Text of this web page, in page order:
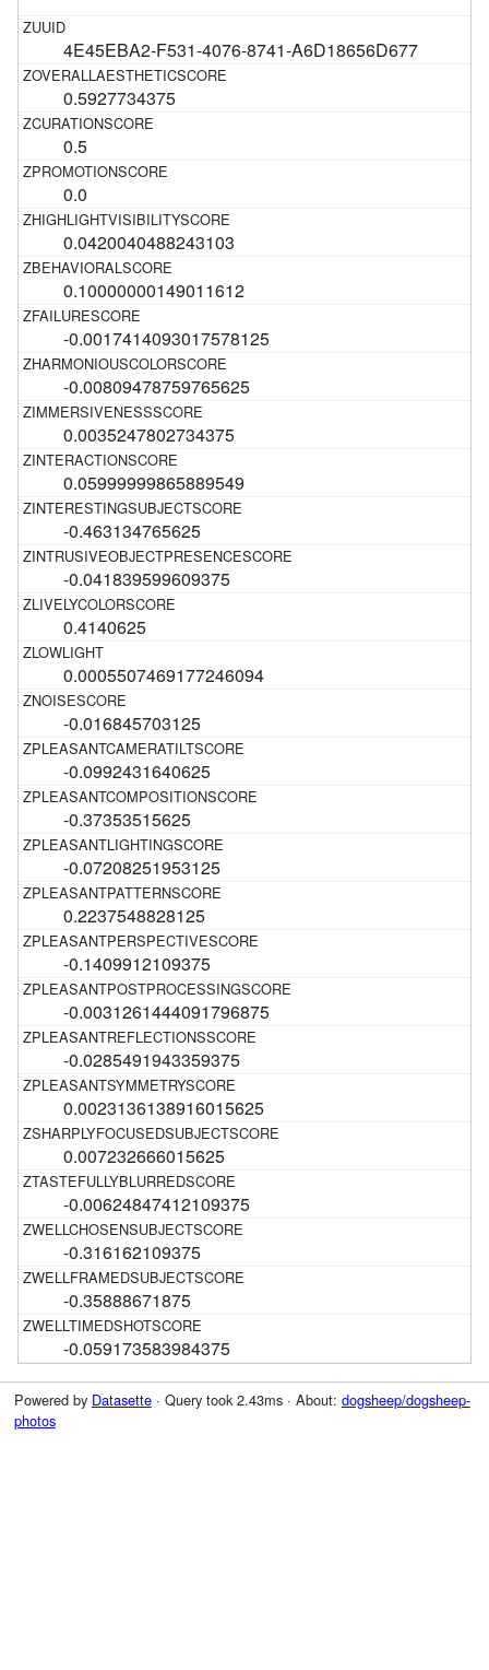
4E45EBA2-F531-4076-8741-A6D18656D677
0.5927734375
0.5
0.0
0.0420040488243103
0.10000000149011612
-0.0017414093017578125
-0.00809478759765625
0.0035247802734375
0.05999999865889549
-0.463134765625
-0.041839599609375
0.4140625
0.0005507469177246094
-0.016845703125
-0.0992431640625
-0.37353515625
-0.07208251953125
0.2237548828125
-0.1409912109375
-0.0031261444091796875
-0.0285491943359375
0.0023136138916015625
0.007232666015625
-0.00624847412109375
-0.316162109375
-0.35888671875
-0.059173583984375
Powered by Datasette· Query took 2.43ms · About: dogsheep/dogsheep-
photos